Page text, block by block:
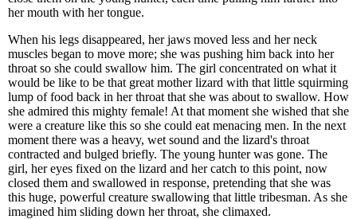
her mouth with her tongue.
When his legs disappeared, her jaws moved less and her neck
muscles began to move more; she was pushing him back into her
throat so she could swallow him. The girl concentrated on what it
would be like to be that great mother lizard with that little squirming
lump of food back in her throat that she was about to swallow. How
she admired this mighty female! At that moment she wished that she
were a creature like this so she could eat menacing men. In the next
moment there was a heavy, wet sound and the lizard's throat
contracted and bulged briefly. The young hunter was gone. The
girl, her eyes fixed on the lizard and her catch to this point, now
closed them and swallowed in response, pretending that she was
this huge, powerful creature swallowing that little tribesman. As she
imagined him sliding down her throat, she climaxed.